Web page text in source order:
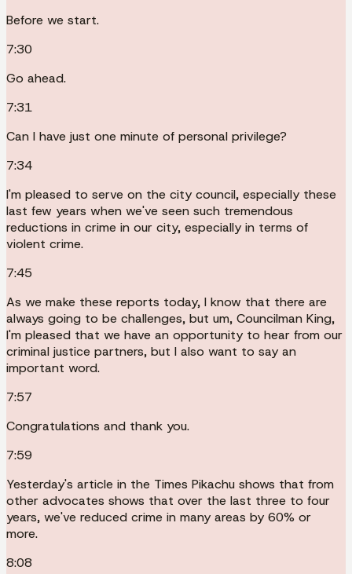
Before we start.
7:30
Go ahead.
7:31
Can I have just one minute of personal privilege?
7:34
I'm pleased to serve on the city council, especially these
last few years when we've seen such tremendous
reductions in crime in our city, especially in terms of
violent crime.
7:45
As we make these reports today, I know that there are
always going to be challenges, but um, Councilman King,
I'm pleased that we have an opportunity to hear from our
criminal justice partners, but I also want to say an
important word.
7:57
Congratulations and thank you.
7:59
Yesterday's article in the Times Pikachu shows that from
other advocates shows that over the last three to four
years, we've reduced crime in many areas by 60% or
more.
8:08